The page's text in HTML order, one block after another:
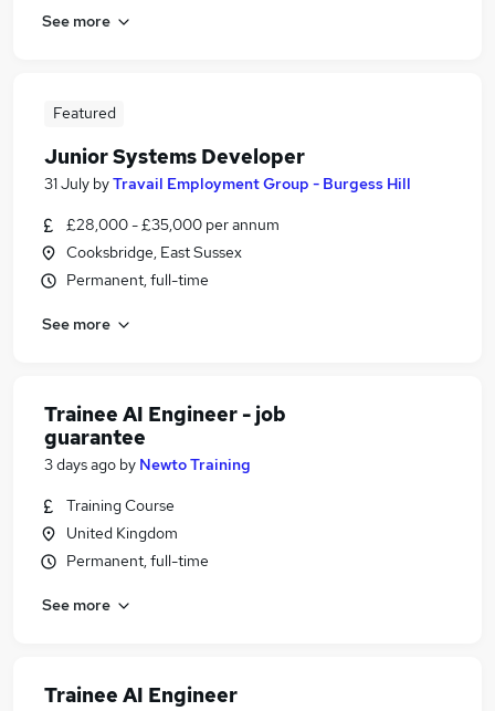
See more
Featured
Junior Systems Developer
31 July byTravail Employment Group - Burgess Hill
£28,000 - £35,000 per annum
Cooksbridge, East Sussex
Permanent, full-time
See more
Trainee AI Engineer - job
guarantee
3 days ago by Newto Training
Training Course
United Kingdom
Permanent, full-time
See more
Trainee AI Engineer